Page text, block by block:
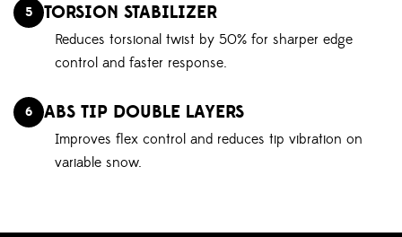
5 TORSION STABILIZER
Reduces torsional twist by 50% for sharper edge
control and faster response.
6 ABS TIP DOUBLE LAYERS
Improves flex control and reduces tip vibration on
variable snow.